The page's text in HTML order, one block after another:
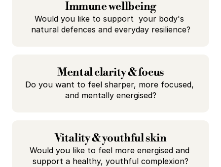
Immune wellbeing
Would you like to support  your body's
natural defences and everyday resilience?
Mental clarity & focus
Do you want to feel sharper, more focused,
and mentally energised?
Vitality & youthful skin
Would you like to feel more energised and
support a healthy, youthful complexion?